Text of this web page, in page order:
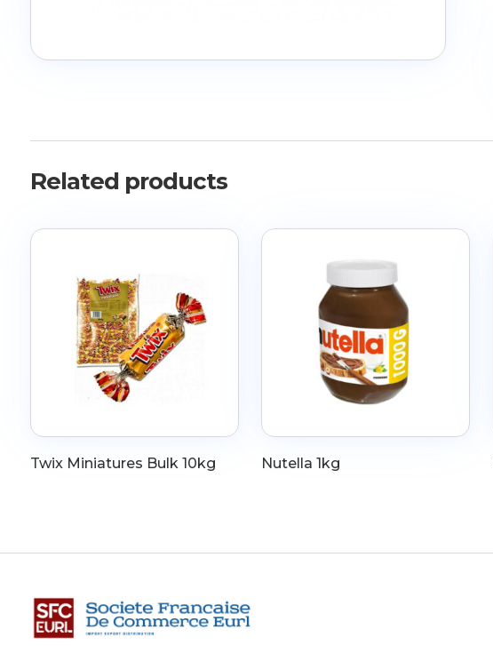
Related products
Twix Miniatures Bulk 10kg Nutella 1kg